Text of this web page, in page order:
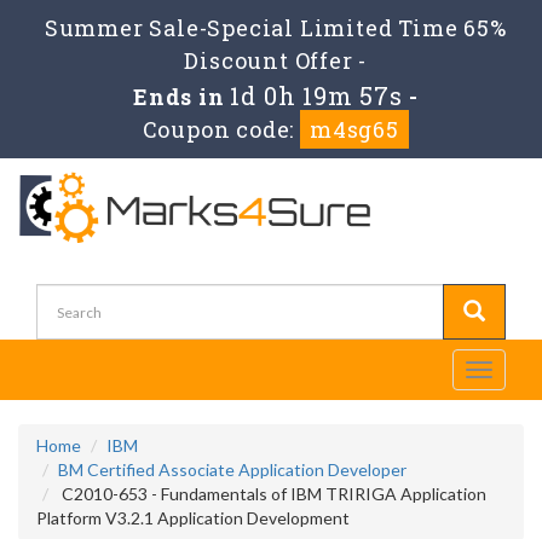
Summer Sale-Special Limited Time 65%
Discount Offer -
Ends in 1d 0h 19m 56s -
Coupon code:
m4sg65
Toggle
Home
IBM
BM Certified Associate Application Developer
C2010-653 - Fundamentals of IBM TRIRIGA Application
Platform V3.2.1 Application Development